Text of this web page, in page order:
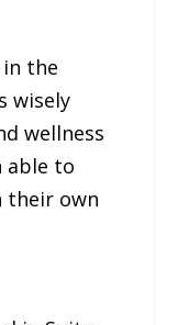
in the
wisely
wellness
able to
their own